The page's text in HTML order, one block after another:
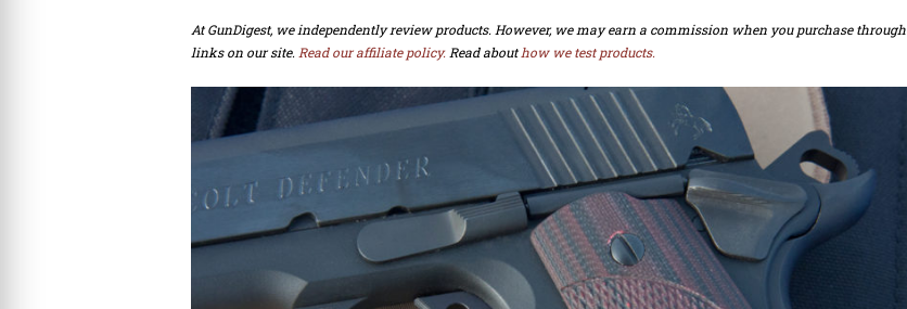
At GunDigest, we independently review products. However, we may earn a commission when you purchase through
links on our site. Read our affiliate policy. Read abouthow we test products.